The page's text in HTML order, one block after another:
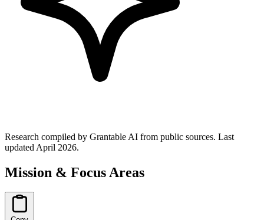
Research compiled by Grantable AI from public sources. Last
updated April 2026.
Mission & Focus Areas